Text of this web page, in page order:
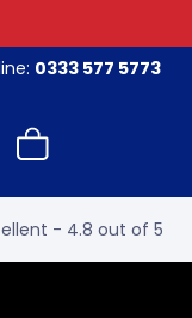
0333 577 5773
- 4.8 out of 5